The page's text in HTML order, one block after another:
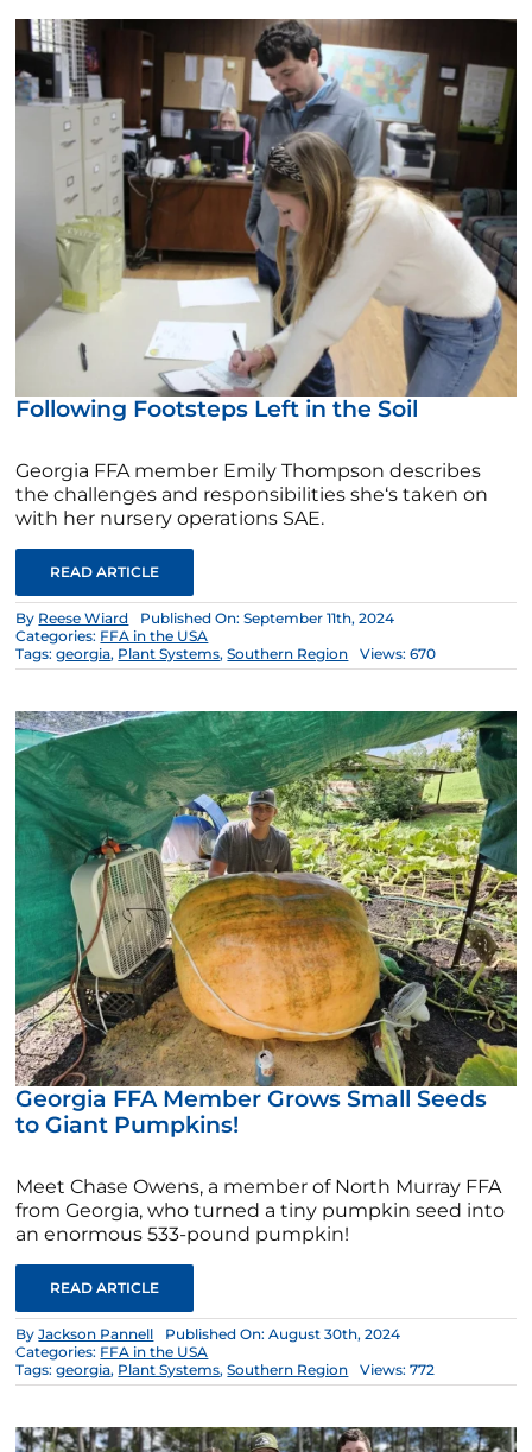
Following Footsteps Left in the Soil
Georgia FFA member Emily Thompson describes
the challenges and responsibilities she‘s taken on
with her nursery operations SAE.
READ ARTICLE
By Reese Wiard
Published On: September 11th, 2024
Categories: FFA in the USA
Tags:georgia, Plant Systems,Southern Region Views: 670
Georgia FFA Member Grows Small Seeds
to Giant Pumpkins!
Meet Chase Owens, a member of North Murray FFA
from Georgia, who turned a tiny pumpkin seed into
an enormous 533-pound pumpkin!
READ ARTICLE
ByJackson Pannell
Published On: August 30th, 2024
Categories: FFA in the USA
Tags:georgia, Plant Systems,Southern Region Views: 772